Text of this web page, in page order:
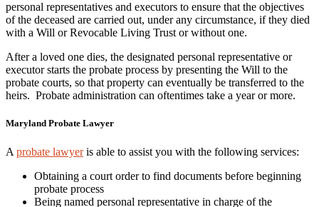
personal representatives and executors to ensure that the objectives
of the deceased are carried out, under any circumstance, if they died
with a Will or Revocable Living Trust or without one.
After a loved one dies, the designated personal representative or
executor starts the probate process by presenting the Will to the
probate courts, so that property can eventually be transferred to the
heirs. Probate administration can oftentimes take a year or more.
Maryland Probate Lawyer
A probate lawyeris able to assist you with the following services:
Obtaining a court order to find documents before beginning
probate process
Being named personal representative in charge of the